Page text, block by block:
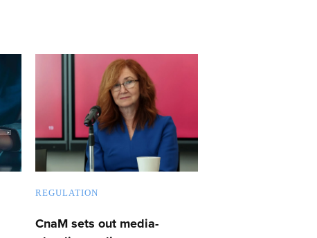
REGULATION
CnaM sets out media-